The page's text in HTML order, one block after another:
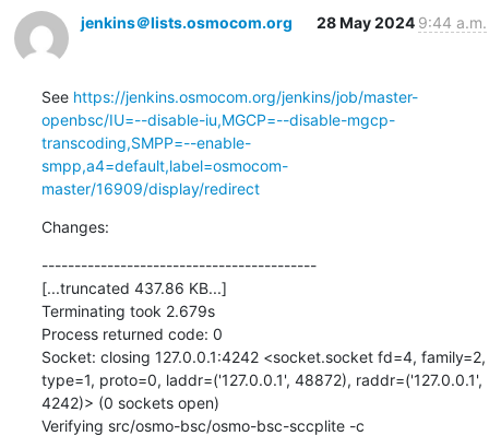
jenkins＠lists.osmocom.org 28 May 2024 9:44 a.m.
See https://jenkins.osmocom.org/jenkins/job/master-
openbsc/IU=--disable-iu,MGCP=--disable-mgcp-
transcoding,SMPP=--enable-
smpp,a4=default,label=osmocom-
master/16909/display/redirect
Changes:
------------------------------------------
[...truncated 437.86 KB...]
Terminating took 2.679s
Process returned code: 0
Socket: closing 127.0.0.1:4242 <socket.socket fd=4, family=2,
type=1, proto=0, laddr=('127.0.0.1', 48872), raddr=('127.0.0.1',
4242)> (0 sockets open)
Verifying src/osmo-bsc/osmo-bsc-sccplite -c